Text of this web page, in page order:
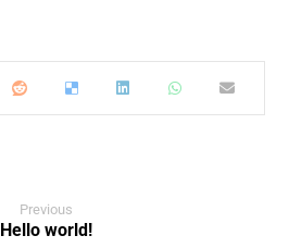
Previous
Hello world!